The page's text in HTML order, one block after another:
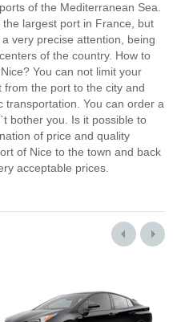
of the Mediterranean Sea.
largest port in France, but
very precise attention, being
of the country. How to
You can not limit your
from the port to the city and
transportation. You can order a
bother you. Is it possible to
of price and quality
of Nice to the town and back
acceptable prices.